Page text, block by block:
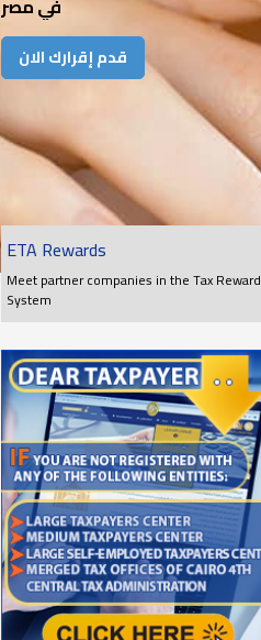
في مصر
قدم إقرارك الان
ETA Rewards
Meet partner companies in the Tax Reward
System